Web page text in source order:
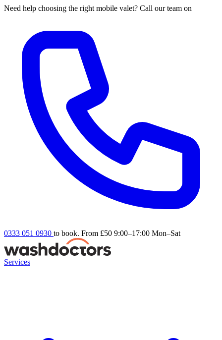
Need help choosing the right mobile valet? Call our team on
0333 051 0930 to book. From £50 9:00–17:00 Mon–Sat
Services